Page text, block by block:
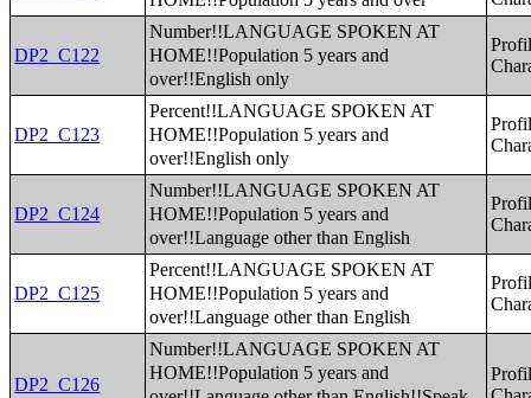
DP2_C122
Number!!LANGUAGE SPOKEN AT
HOME!!Population 5 years and
over!!English only
DP2_C123
Percent!!LANGUAGE SPOKEN AT
HOME!!Population 5 years and
over!!English only
DP2_C124
Number!!LANGUAGE SPOKEN AT
HOME!!Population 5 years and
over!!Language other than English
DP2_C125
Percent!!LANGUAGE SPOKEN AT
HOME!!Population 5 years and
over!!Language other than English
DP2_C126
Number!!LANGUAGE SPOKEN AT
HOME!!Population 5 years and